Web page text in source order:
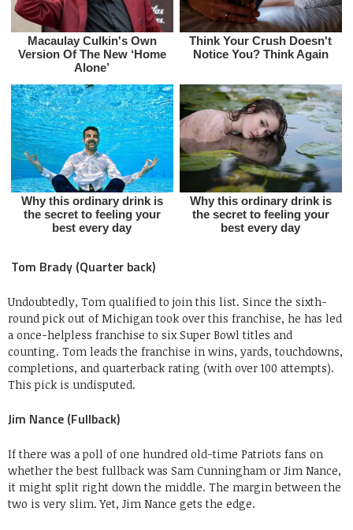
Tom Brady (Quarter back)
Undoubtedly, Tom qualified to join this list. Since the sixth-
round pick out of Michigan took over this franchise, he has led
a once-helpless franchise to six Super Bowl titles and
counting. Tom leads the franchise in wins, yards, touchdowns,
completions, and quarterback rating (with over 100 attempts).
This pick is undisputed.
Jim Nance (Fullback)
If there was a poll of one hundred old-time Patriots fans on
whether the best fullback was Sam Cunningham or Jim Nance,
it might split right down the middle. The margin between the
two is very slim. Yet, Jim Nance gets the edge.